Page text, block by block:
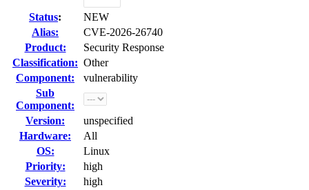
Status:
NEW
Alias:
CVE-2026-26740
Product:
Security Response
Classification: Other
Component:
vulnerability
Sub
Component:
Version:
unspecified
Hardware:
All
OS:
Linux
Priority:
high
Severity:
high